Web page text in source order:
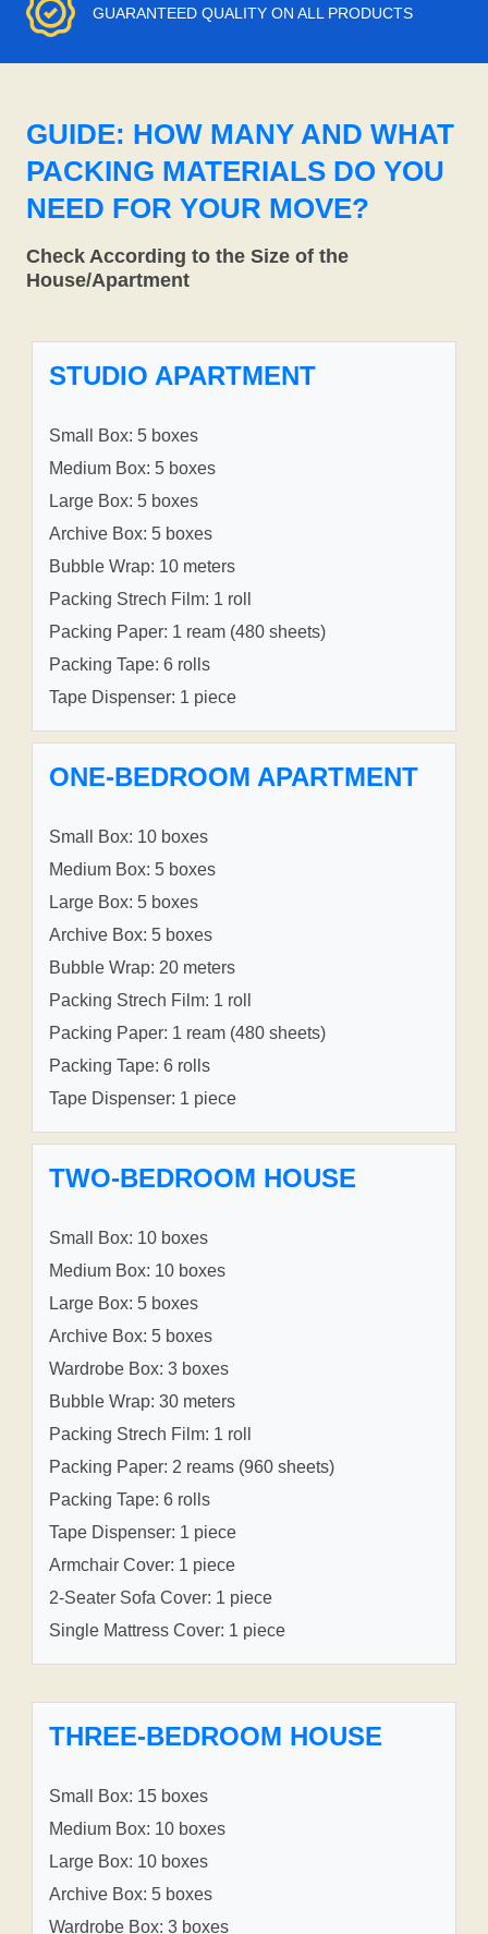
GUARANTEED QUALITY ON ALL PRODUCTS
GUIDE: HOW MANY AND WHAT
PACKING MATERIALS DO YOU
NEED FOR YOUR MOVE?
Check According to the Size of the
House/Apartment
STUDIO APARTMENT
Small Box: 5 boxes
Medium Box: 5 boxes
Large Box: 5 boxes
Archive Box: 5 boxes
Bubble Wrap: 10 meters
Packing Strech Film: 1 roll
Packing Paper: 1 ream (480 sheets)
Packing Tape: 6 rolls
Tape Dispenser: 1 piece
ONE-BEDROOM APARTMENT
Small Box: 10 boxes
Medium Box: 5 boxes
Large Box: 5 boxes
Archive Box: 5 boxes
Bubble Wrap: 20 meters
Packing Strech Film: 1 roll
Packing Paper: 1 ream (480 sheets)
Packing Tape: 6 rolls
Tape Dispenser: 1 piece
TWO-BEDROOM HOUSE
Small Box: 10 boxes
Medium Box: 10 boxes
Large Box: 5 boxes
Archive Box: 5 boxes
Wardrobe Box: 3 boxes
Bubble Wrap: 30 meters
Packing Strech Film: 1 roll
Packing Paper: 2 reams (960 sheets)
Packing Tape: 6 rolls
Tape Dispenser: 1 piece
Armchair Cover: 1 piece
2-Seater Sofa Cover: 1 piece
Single Mattress Cover: 1 piece
THREE-BEDROOM HOUSE
Small Box: 15 boxes
Medium Box: 10 boxes
Large Box: 10 boxes
Archive Box: 5 boxes
Wardrobe Box: 3 boxes